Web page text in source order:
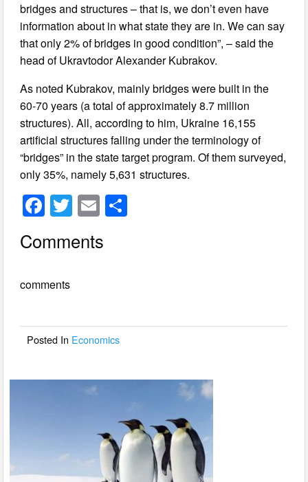
bridges and structures – that is, we don’t even have
information about in what state they are in. We can say
that only 2% of bridges in good condition”, – said the
head of Ukravtodor Alexander Kubrakov.
As noted Kubrakov, mainly bridges were built in the
60-70 years (a total of approximately 8.7 million
structures). All, according to him, Ukraine 16,155
artificial structures falling under the terminology of
“bridges” in the state target program. Of them surveyed,
only 35%, namely 5,631 structures.
F
a
c
b
o
T
wi
tt
E
m
ail
Comments
comments
Posted In Economics